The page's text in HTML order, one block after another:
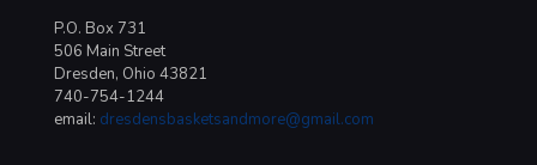
P.O. Box 731
506 Main Street
Dresden, Ohio 43821
740-754-1244
email: dresdensbasketsandmore@gmail.com